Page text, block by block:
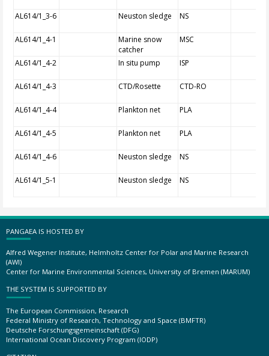
AL614/1_3-6 Neuston sledge NS
AL614/1_4-1
Marine snow
catcher
MSC
AL614/1_4-2 In situ pump ISP
AL614/1_4-3 CTD/Rosette CTD-RO
AL614/1_4-4 Plankton net PLA
AL614/1_4-5 Plankton net PLA
AL614/1_4-6 Neuston sledge NS
AL614/1_5-1 Neuston sledge NS
PANGAEA IS HOSTED BY
Alfred Wegener Institute, Helmholtz Center for Polar and Marine Research
(AWI)
Center for Marine Environmental Sciences, University of Bremen (MARUM)
THE SYSTEM IS SUPPORTED BY
The European Commission, Research
Federal Ministry of Research, Technology and Space (BMFTR)
Deutsche Forschungsgemeinschaft (DFG)
International Ocean Discovery Program (IODP)